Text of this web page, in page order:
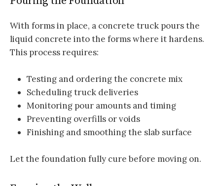
With forms in place, a concrete truck pours the
liquid concrete into the forms where it hardens.
This process requires:
Testing and ordering the concrete mix
Scheduling truck deliveries
Monitoring pour amounts and timing
Preventing overfills or voids
Finishing and smoothing the slab surface
Let the foundation fully cure before moving on.